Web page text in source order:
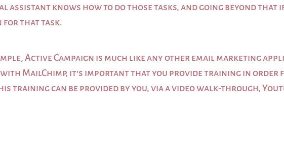
assistant knows how to do those tasks, and going beyond that
for that task.
Active Campaign is much like any other email marketing
MailChimp, it’s important that you provide training in order
training can be provided by you, via a video walk-through,